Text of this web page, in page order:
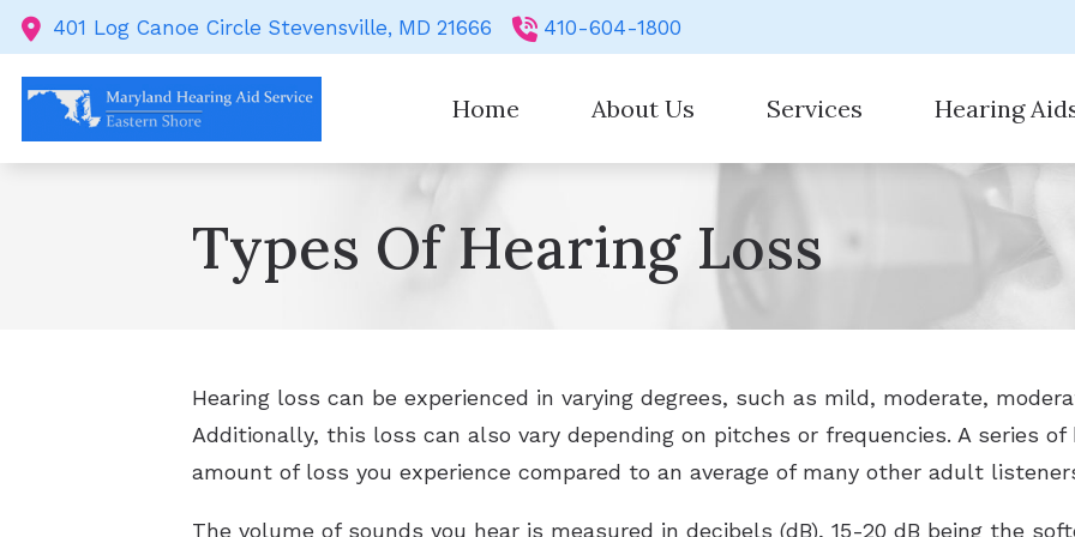
Skip to Content
401 Log Canoe Circle Stevensville, MD 21666 410-604-1800
Home About Us Services
Evaluation for Hearing Aids
Hearing Aid Counseling
Hearing Evaluation
Hearing
Hearing Aid Styles
Hearing Aid
Cell Phone
Over-the-
Signia
Types Of Hearing Loss
Hearing loss can be experienced in varying degrees, such as mild, moderate,
Additionally, this loss can also vary depending on pitches or frequencies. A series
amount of loss you experience compared to an average of many other adult
The volume of sounds you hear is measured in decibels (dB), 15-20 dB being the